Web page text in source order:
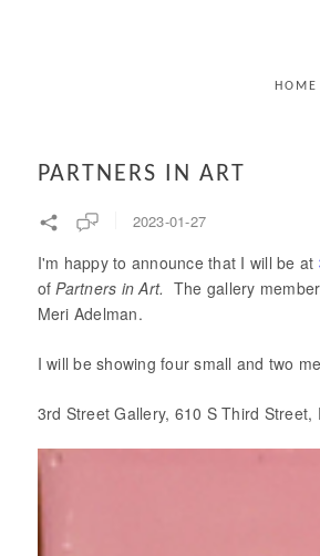
HOME
PARTNERS IN ART
2023-01-27
I'm happy to announce that I will be at
ofPartners in Art. The gallery
Meri Adelman.
I will be showing four small and two
3rd Street Gallery, 610 S Third